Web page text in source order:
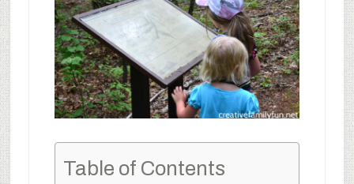
Table of Contents